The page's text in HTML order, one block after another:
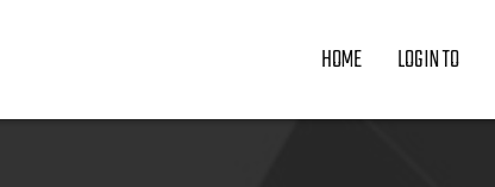
HOME LOGIN TO